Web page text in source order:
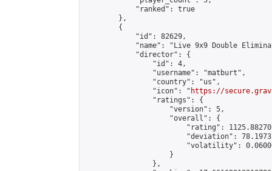
            "ranked": true
        },
        {
            "id": 82629,
"name": "Live 9x9 Double
            "director": {
                "id": 4,
                "username": "matburt",
                "country": "us",
                "icon": "
https://
                "ratings": {
                    "version": 5,
                    "overall": {
"rating":
"deviation":
"volatility":
                    }
                },